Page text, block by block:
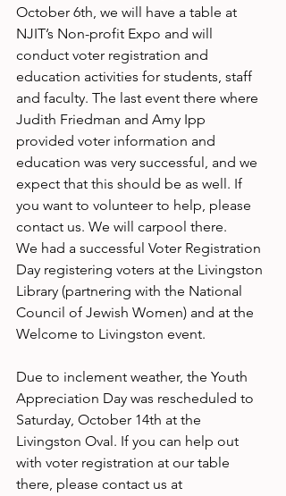
October 6th, we will have a table at
NJIT’s Non-profit Expo and will
conduct voter registration and
education activities for students, staff
and faculty. The last event there where
Judith Friedman and Amy Ipp
provided voter information and
education was very successful, and we
expect that this should be as well. If
you want to volunteer to help, please
contact us. We will carpool there.
We had a successful Voter Registration
Day registering voters at the Livingston
Library (partnering with the National
Council of Jewish Women) and at the
Welcome to Livingston event.
Due to inclement weather, the Youth
Appreciation Day was rescheduled to
Saturday, October 14th at the
Livingston Oval. If you can help out
with voter registration at our table
there, please contact us at